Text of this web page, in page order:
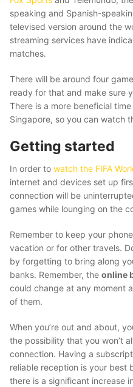
speaking and Spanish-
televised version around the
streaming services have
matches.
There will be around four
ready for that and make sure
There is a more beneficial
Singapore, so you can watch
Getting started
In order to watch the FIFA
internet and devices set up
connection will be
games while lounging on the
Remember to keep your
vacation or for other travels.
by forgetting to bring along
banks. Remember, the online
could change at any moment
of them.
When you’re out and about,
the possibility that you won’t
connection. Having a
reliable reception is your best
there is a significant increase